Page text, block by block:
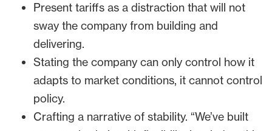
Present tariffs as a distraction that will not
sway the company from building and
delivering.
Stating the company can only control how it
adapts to market conditions, it cannot control
policy.
Crafting a narrative of stability. “We’ve built